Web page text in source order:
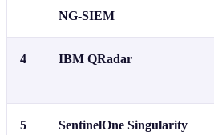
NG-SIEM
4 IBM QRadar
5
SentinelOne Singularity